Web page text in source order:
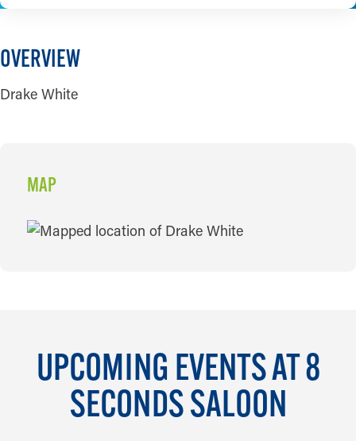
OVERVIEW
Drake White
MAP
MAP
UPCOMING EVENTS AT 8
SECONDS SALOON